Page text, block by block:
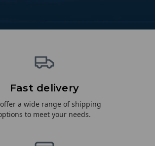
Fast delivery
a wide range of shipping
to meet your needs.